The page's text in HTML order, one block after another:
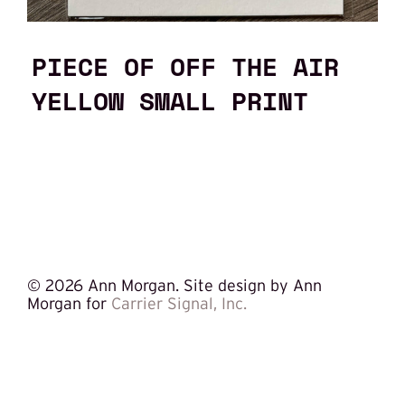
PIECE OF OFF THE AIR
YELLOW SMALL PRINT
© 2026 Ann Morgan. Site design by Ann
Morgan for Carrier Signal, Inc.